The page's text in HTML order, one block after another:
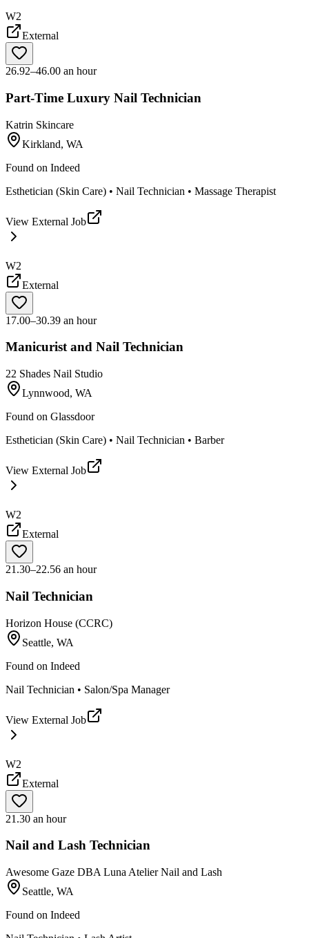
W2
External
26.92–46.00 an hour
Part-Time Luxury Nail Technician
Katrin Skincare
Kirkland, WA
Found on Indeed
Esthetician (Skin Care) • Nail Technician • Massage Therapist
View External Job
W2
External
17.00–30.39 an hour
Manicurist and Nail Technician
22 Shades Nail Studio
Lynnwood, WA
Found on Glassdoor
Esthetician (Skin Care) • Nail Technician • Barber
View External Job
W2
External
21.30–22.56 an hour
Nail Technician
Horizon House (CCRC)
Seattle, WA
Found on Indeed
Nail Technician • Salon/Spa Manager
View External Job
W2
External
21.30 an hour
Nail and Lash Technician
Awesome Gaze DBA Luna Atelier Nail and Lash
Seattle, WA
Found on Indeed